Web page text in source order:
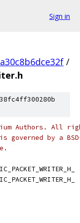
Sign in
/
Authors. All
governed by a